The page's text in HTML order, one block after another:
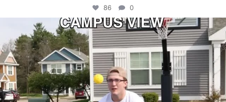
86 0
campusview_gvsu
May 11